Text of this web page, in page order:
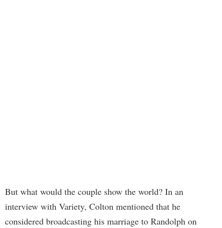
But what would the couple show the world? In an
interview with Variety, Colton mentioned that he
considered broadcasting his marriage to Randolph on